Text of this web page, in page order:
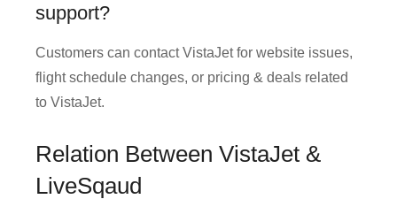
support?
Customers can contact VistaJet for website issues,
flight schedule changes, or pricing & deals related
to VistaJet.
Relation Between VistaJet &
LiveSqaud